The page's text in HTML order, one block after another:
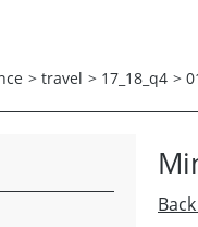
> travel > 17_18_q4 >